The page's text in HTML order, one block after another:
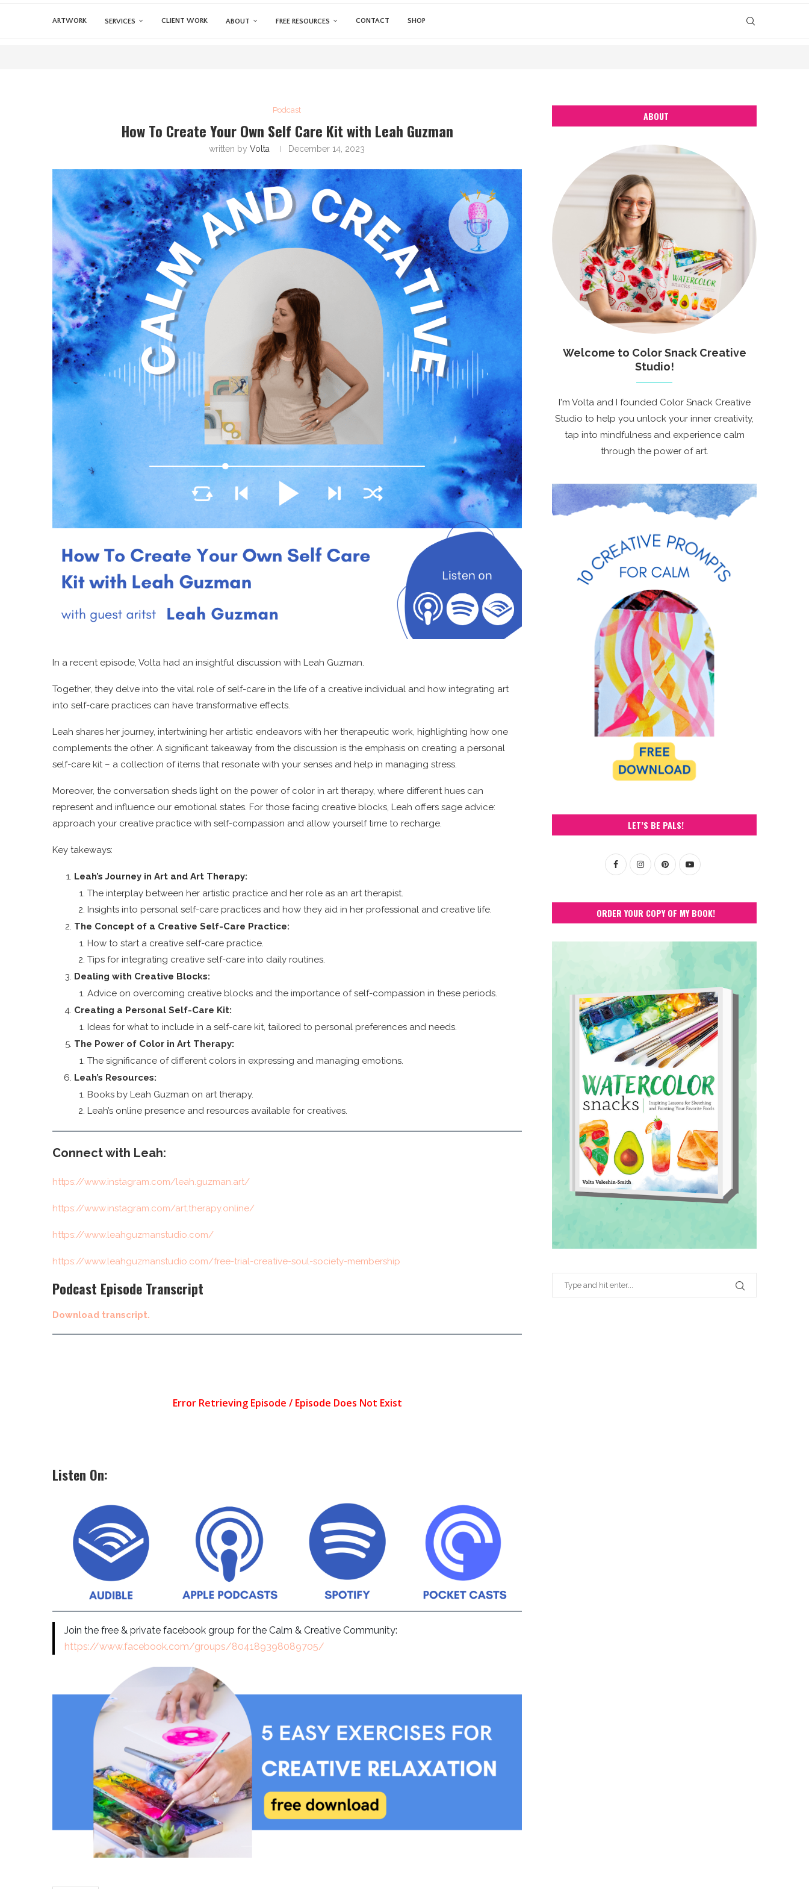
ARTWORK SERVICES CLIENT WORK ABOUT FREE RESOURCES CONTACT SHOP
Podcast
How To Create Your Own Self Care Kit with Leah Guzman
written byVolta December 14, 2023
In a recent episode, Volta had an insightful discussion with Leah Guzman.
Together, they delve into the vital role of self-care in the life of a creative individual and how integrating art
into self-care practices can have transformative effects.
Leah shares her journey, intertwining her artistic endeavors with her therapeutic work, highlighting how one
complements the other. A significant takeaway from the discussion is the emphasis on creating a personal
self-care kit – a collection of items that resonate with your senses and help in managing stress.
Moreover, the conversation sheds light on the power of color in art therapy, where different hues can
represent and influence our emotional states. For those facing creative blocks, Leah offers sage advice:
approach your creative practice with self-compassion and allow yourself time to recharge.
Key takeways:
Leah’s Journey in Art and Art Therapy:
The interplay between her artistic practice and her role as an art therapist.
Insights into personal self-care practices and how they aid in her professional and creative life.
The Concept of a Creative Self-Care Practice:
How to start a creative self-care practice.
Tips for integrating creative self-care into daily routines.
Dealing with Creative Blocks:
Advice on overcoming creative blocks and the importance of self-compassion in these periods.
Creating a Personal Self-Care Kit:
Ideas for what to include in a self-care kit, tailored to personal preferences and needs.
The Power of Color in Art Therapy:
The significance of different colors in expressing and managing emotions.
Leah’s Resources:
Books by Leah Guzman on art therapy.
Leah’s online presence and resources available for creatives.
Connect with Leah:
https://www.instagram.com/leah.guzman.art/
https://www.instagram.com/art.therapy.online/
https://www.leahguzmanstudio.com/
https://www.leahguzmanstudio.com/free-trial-creative-soul-society-membership
Podcast Episode Transcript
Download transcript.
Listen On:
Join the free & private facebook group for the Calm & Creative Community:
https://www.facebook.com/groups/804189398089705/
ABOUT
Welcome to Color Snack Creative
Studio!
I'm Volta and I founded Color Snack Creative
Studio to help you unlock your inner creativity,
tap into mindfulness and experience calm
through the power of art.
LET’S BE PALS!
ORDER YOUR COPY OF MY BOOK!